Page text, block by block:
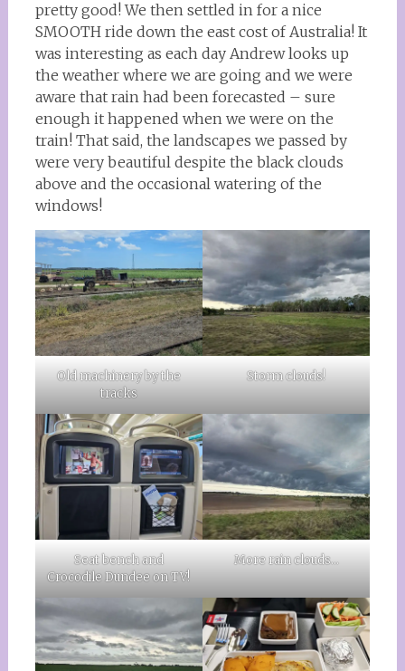
pretty good! We then settled in for a nice
SMOOTH ride down the east cost of Australia! It
was interesting as each day Andrew looks up
the weather where we are going and we were
aware that rain had been forecasted – sure
enough it happened when we were on the
train! That said, the landscapes we passed by
were very beautiful despite the black clouds
above and the occasional watering of the
windows!
Old machinery by the
tracks
Storm clouds!
Seat bench and
Crocodile Dundee on TV!
More rain clouds…